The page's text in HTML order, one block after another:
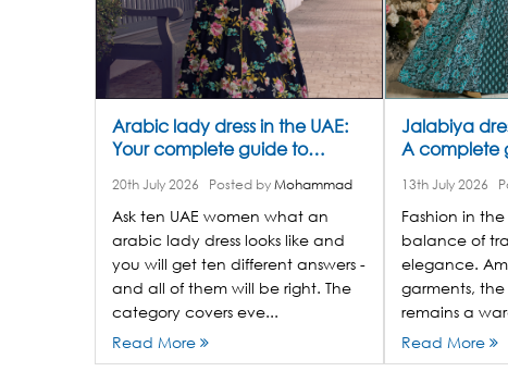
Arabic lady dress in the UAE:
Your complete guide to
to shop
20th July 2026 Posted byMohammad
Ask ten UAE women what an
arabic lady dress looks like and
you will get ten different answers -
and all of them will be right. The
category covers eve...
Read More
Jalabiya
A complete
13th July 2026
Fashion in
balance of
elegance.
garments,
remains a
Read More